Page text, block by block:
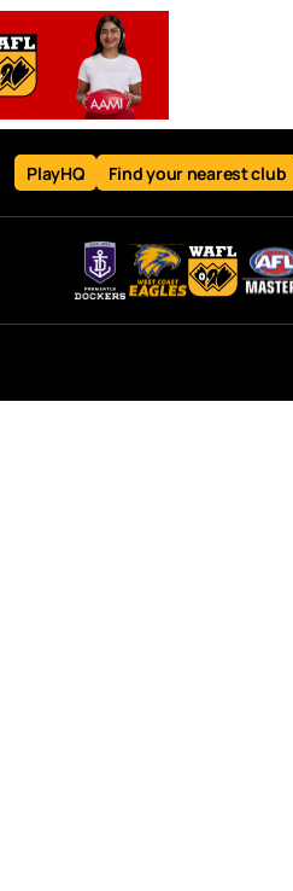
PlayHQ Find your nearest club